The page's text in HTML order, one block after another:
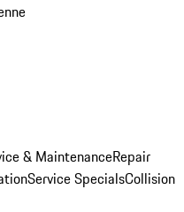
& MaintenanceRepair
Service SpecialsCollision